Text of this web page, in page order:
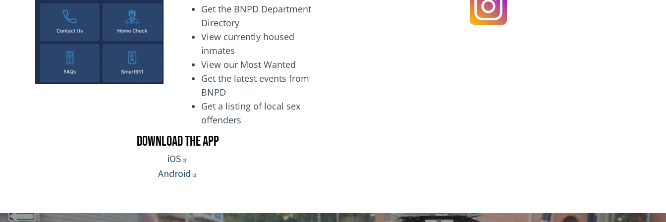
Get the BNPD Department
Directory
View currently housed
inmates
View our Most Wanted
Get the latest events from
BNPD
Get a listing of local sex
offenders
Download the App
iOS
Android